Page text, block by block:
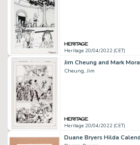
Heritage 20/04/2022 (CET)
Cheung, Jim
Heritage 20/04/2022 (CET)